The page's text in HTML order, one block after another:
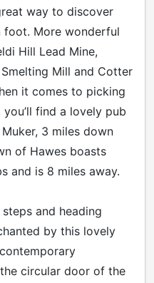
way to discover
foot. More wonderful
Hill Lead Mine,
Mill and Cotter
it comes to picking
find a lovely pub
3 miles down
of Hawes boasts
and is 8 miles away.
and heading
by this lovely
circular door of the